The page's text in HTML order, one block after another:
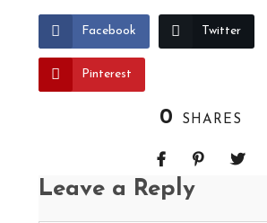
Facebook Twitter
Pinterest
0 SHARES
Leave a Reply